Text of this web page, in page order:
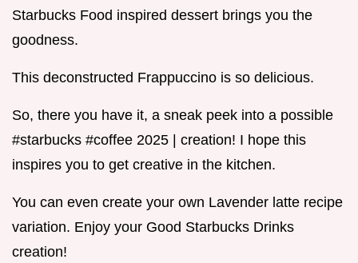
Starbucks Food inspired dessert brings you the
goodness.
This deconstructed Frappuccino is so delicious.
So, there you have it, a sneak peek into a possible
#starbucks #coffee 2025 | creation! I hope this
inspires you to get creative in the kitchen.
You can even create your own Lavender latte recipe
variation. Enjoy your Good Starbucks Drinks
creation!